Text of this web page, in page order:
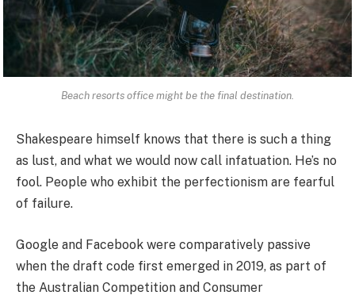
Beach resorts office might be the final destination.
Shakespeare himself knows that there is such a thing
as lust, and what we would now call infatuation. He’s no
fool. People who exhibit the perfectionism are fearful
of failure.
Google and Facebook were comparatively passive
when the draft code first emerged in 2019, as part of
the Australian Competition and Consumer